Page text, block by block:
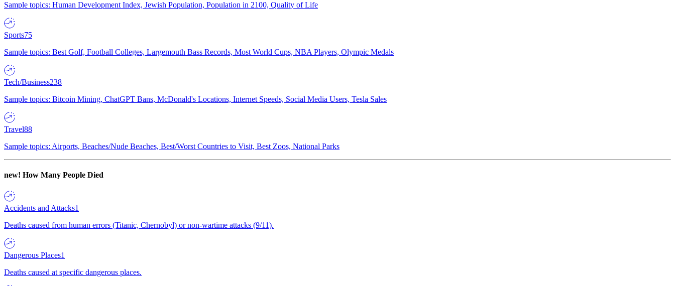
Sample topics: Human Development Index, Jewish Population, Population in 2100, Quality of Life
Sports75
Sample topics: Best Golf, Football Colleges, Largemouth Bass Records, Most World Cups, NBA Players, Olympic Medals
Tech/Business238
Sample topics: Bitcoin Mining, ChatGPT Bans, McDonald's Locations, Internet Speeds, Social Media Users, Tesla Sales
Travel88
Sample topics: Airports, Beaches/Nude Beaches, Best/Worst Countries to Visit, Best Zoos, National Parks
new! How Many People Died
Accidents and Attacks1
Deaths caused from human errors (Titanic, Chernobyl) or non-wartime attacks (9/11).
Dangerous Places1
Deaths caused at specific dangerous places.